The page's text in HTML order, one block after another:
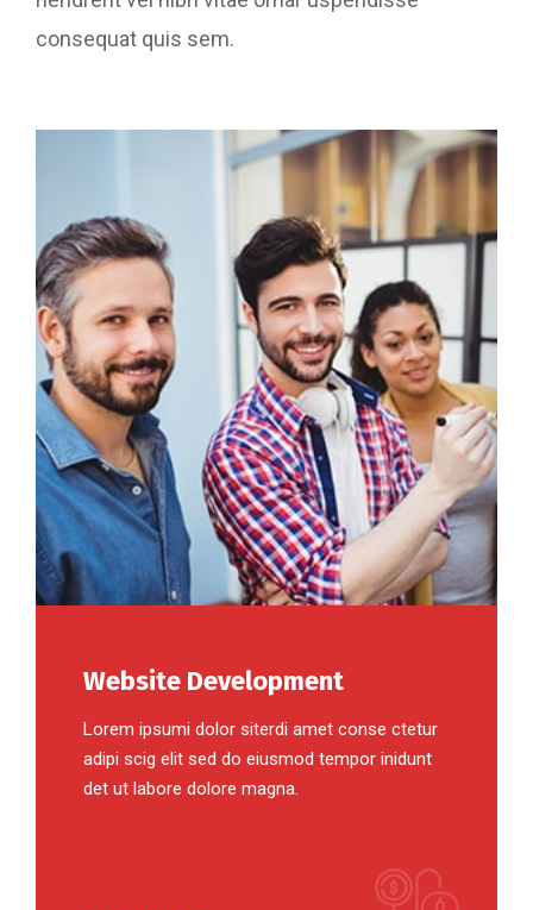
consequat quis sem.
Website Development
Lorem ipsumi dolor siterdi amet conse ctetur
adipi scig elit sed do eiusmod tempor inidunt
det ut labore dolore magna.